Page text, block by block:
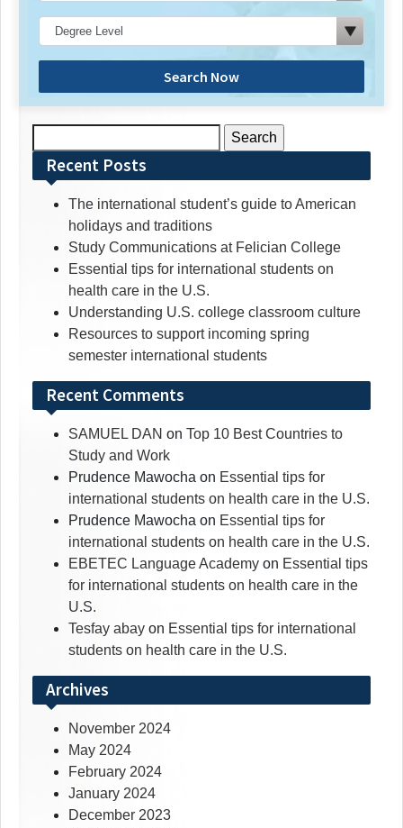
Search Now
for:Recent Posts
The international student’s guide to American
holidays and traditions
Study Communications at Felician College
Essential tips for international students on
health care in the U.S.
Understanding U.S. college classroom culture
Resources to support incoming spring
semester international students
Recent Comments
SAMUEL DAN on Top 10 Best Countries to
Study and Work
Prudence Mawocha on Essential tips for
international students on health care in the U.S.
Prudence Mawocha on Essential tips for
international students on health care in the U.S.
EBETEC Language Academy on Essential tips
for international students on health care in the
U.S.
Tesfay abay on Essential tips for international
students on health care in the U.S.
Archives
November 2024
May 2024
February 2024
January 2024
December 2023